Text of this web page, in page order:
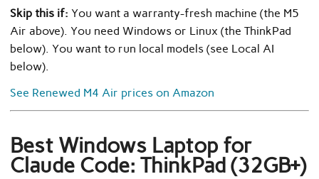
Skip this if: You want a warranty-fresh machine (the M5
Air above). You need Windows or Linux (the ThinkPad
below). You want to run local models (see Local AI
below).
See Renewed M4 Air prices on Amazon
Best Windows Laptop for
Claude Code: ThinkPad (32GB+)